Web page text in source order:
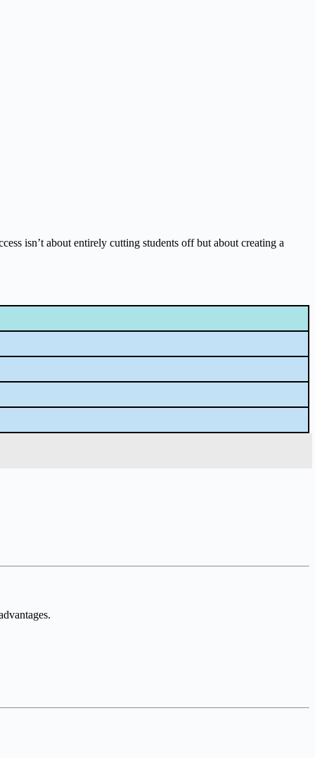
isn’t about entirely cutting students off but about creating a